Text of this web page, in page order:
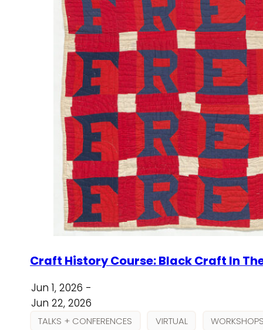
Craft History Course: Black Craft In
Jun 1, 2026 -
Jun 22, 2026
TALKS + CONFERENCES VIRTUAL